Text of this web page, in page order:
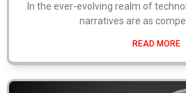
In the ever-evolving realm of
narratives are as
READ MORE